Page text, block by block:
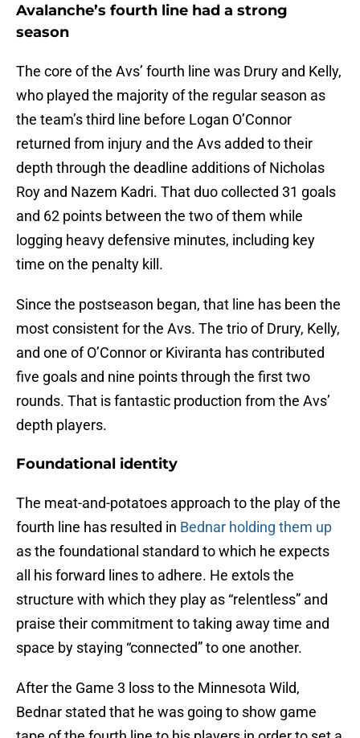
Avalanche’s fourth line had a strong
season
The core of the Avs’ fourth line was Drury and Kelly,
who played the majority of the regular season as
the team’s third line before Logan O’Connor
returned from injury and the Avs added to their
depth through the deadline additions of Nicholas
Roy and Nazem Kadri. That duo collected 31 goals
and 62 points between the two of them while
logging heavy defensive minutes, including key
time on the penalty kill.
Since the postseason began, that line has been the
most consistent for the Avs. The trio of Drury, Kelly,
and one of O’Connor or Kiviranta has contributed
five goals and nine points through the first two
rounds. That is fantastic production from the Avs’
depth players.
Foundational identity
The meat-and-potatoes approach to the play of the
fourth line has resulted in Bednar holding them up
as the foundational standard to which he expects
all his forward lines to adhere. He extols the
structure with which they play as “relentless” and
praise their commitment to taking away time and
space by staying “connected” to one another.
After the Game 3 loss to the Minnesota Wild,
Bednar stated that he was going to show game